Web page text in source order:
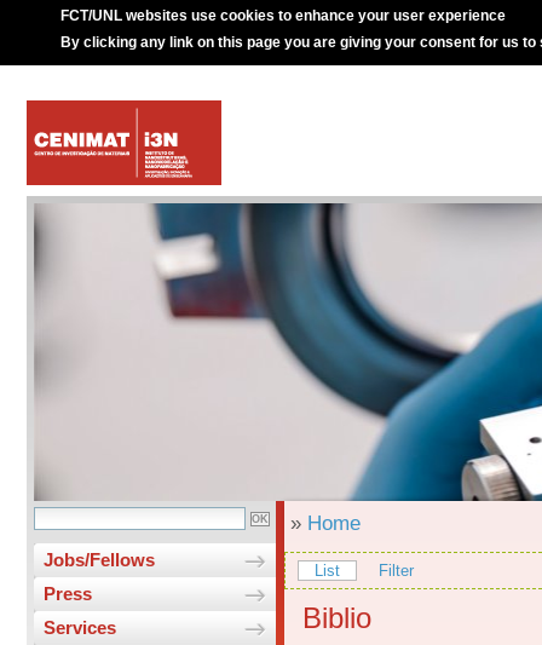
FCT/UNL websites use cookies to enhance your user experience
By clicking any link on this page you are giving your consent for us to
Jobs/Fellows
Press
Services
» Home
List Filter
Biblio